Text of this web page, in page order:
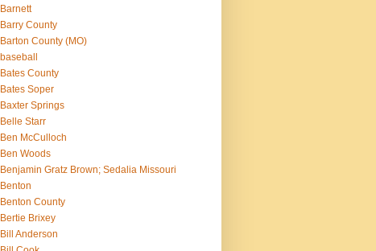
Barnett
Barry County
Barton County (MO)
baseball
Bates County
Bates Soper
Baxter Springs
Belle Starr
Ben McCulloch
Ben Woods
Benjamin Gratz Brown; Sedalia Missouri
Benton
Benton County
Bertie Brixey
Bill Anderson